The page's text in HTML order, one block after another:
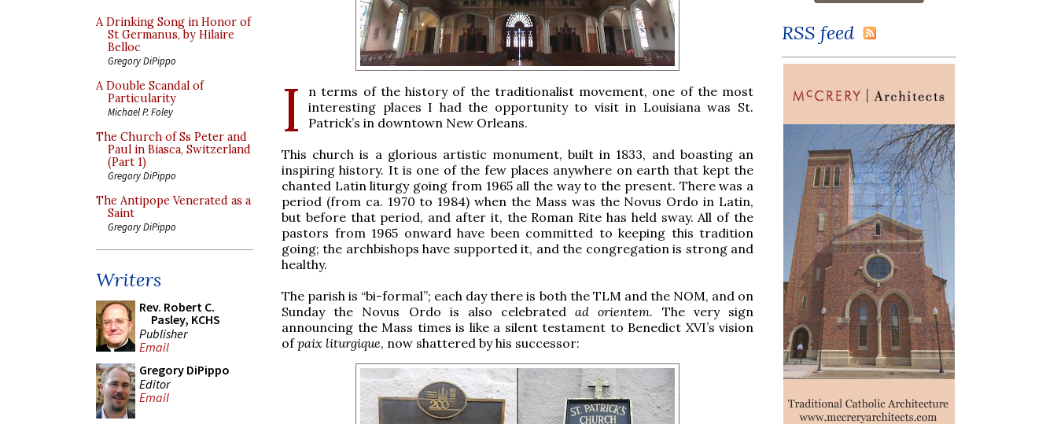
A Drinking Song in Honor of
St Germanus, by Hilaire
Belloc
Gregory DiPippo
A Double Scandal of
Particularity
Michael P. Foley
The Church of Ss Peter and
Paul in Biasca, Switzerland
(Part 1)
Gregory DiPippo
The Antipope Venerated as a
Saint
Gregory DiPippo
Writers
Rev. Robert C.
Pasley, KCHS
Publisher
Email
Gregory DiPippo
Editor
Email
I
n terms of the history of the traditionalist movement, one of the most
interesting places I had the opportunity to visit in Louisiana was St.
Patrick’s in downtown New Orleans.
This church is a glorious artistic monument, built in 1833, and boasting an
inspiring history. It is one of the few places anywhere on earth that kept the
chanted Latin liturgy going from 1965 all the way to the present. There was a
period (from ca. 1970 to 1984) when the Mass was the Novus Ordo in Latin,
but before that period, and after it, the Roman Rite has held sway. All of the
pastors from 1965 onward have been committed to keeping this tradition
going; the archbishops have supported it, and the congregation is strong and
healthy.
The parish is “bi-formal”; each day there is both the TLM and the NOM, and on
Sunday the Novus Ordo is also celebratedad orientem. The very sign
announcing the Mass times is like a silent testament to Benedict XVI’s vision
ofpaix liturgique, now shattered by his successor:
RSS feed